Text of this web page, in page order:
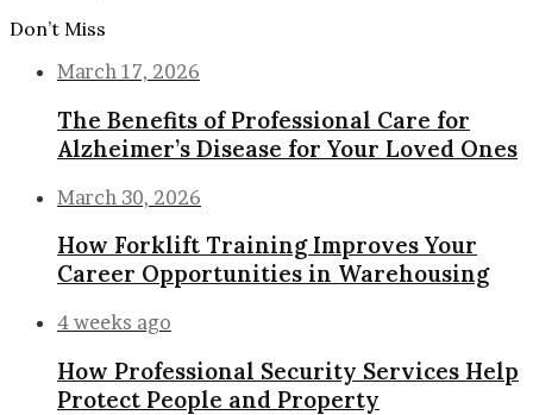
Don’t Miss
March 17, 2026
The Benefits of Professional Care for
Alzheimer’s Disease for Your Loved Ones
March 30, 2026
How Forklift Training Improves Your
Career Opportunities in Warehousing
4 weeks ago
How Professional Security Services Help
Protect People and Property